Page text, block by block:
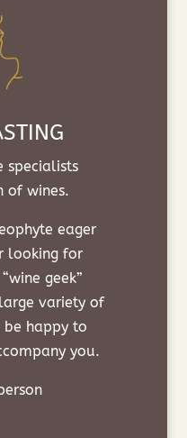
specialists
of wines.
eager
looking for
geek”
variety of
happy to
you.